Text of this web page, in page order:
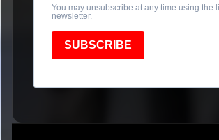
You may unsubscribe at any time using the
newsletter.
SUBSCRIBE